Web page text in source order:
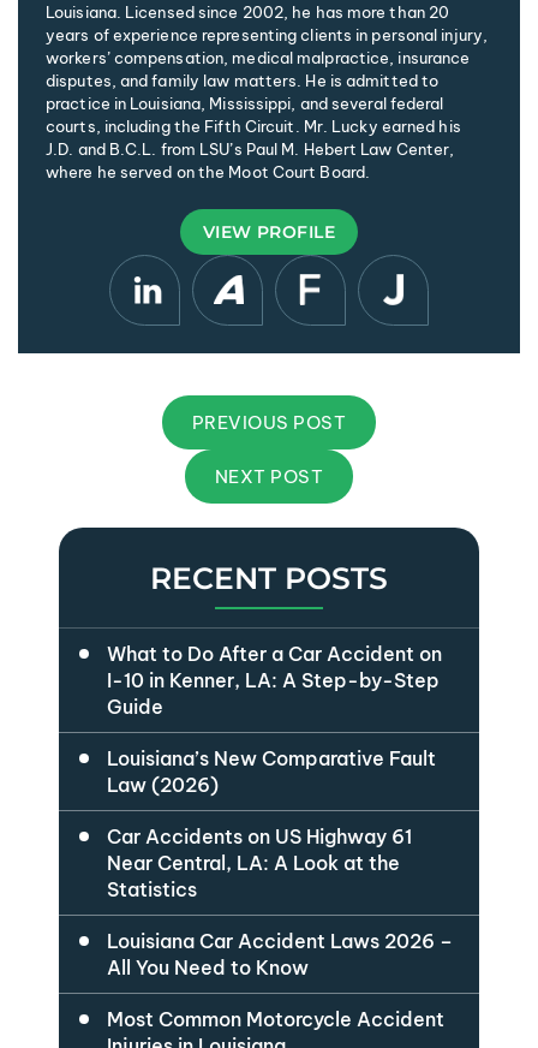
Louisiana. Licensed since 2002, he has more than 20
years of experience representing clients in personal injury,
workers’ compensation, medical malpractice, insurance
disputes, and family law matters. He is admitted to
practice in Louisiana, Mississippi, and several federal
courts, including the Fifth Circuit. Mr. Lucky earned his
J.D. and B.C.L. from LSU’s Paul M. Hebert Law Center,
where he served on the Moot Court Board.
VIEW PROFILE
PREVIOUS POST
NEXT POST
RECENT POSTS
What to Do After a Car Accident on
I-10 in Kenner, LA: A Step-by-Step
Guide
Louisiana’s New Comparative Fault
Law (2026)
Car Accidents on US Highway 61
Near Central, LA: A Look at the
Statistics
Louisiana Car Accident Laws 2026 –
All You Need to Know
Most Common Motorcycle Accident